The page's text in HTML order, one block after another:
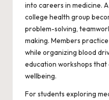
into careers in medicine. A
college health group
problem-solving,
making. Members
while organizing blood
education workshops
wellbeing.
For students exploring